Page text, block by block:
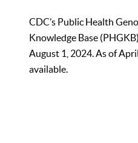
CDC’s Public Health
Knowledge Base
August 1, 2024. As of
available.